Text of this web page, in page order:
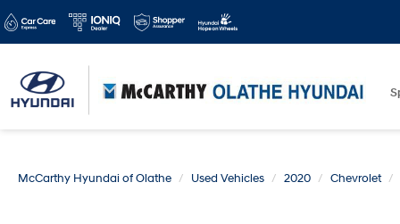
McCarthy Hyundai of Olathe Used Vehicles 2020 Chevrolet